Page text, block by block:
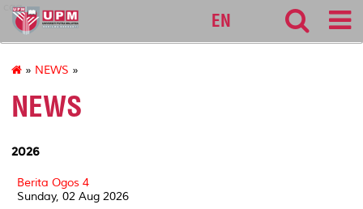
cqa
EN
» NEWS »
NEWS
2026
Berita Ogos 4
Sunday, 02 Aug 2026